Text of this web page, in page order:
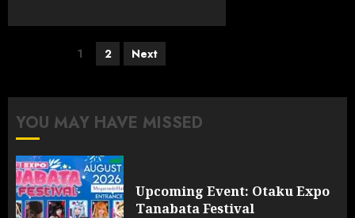
1 2 Next
YOU MAY HAVE MISSED
Upcoming Event: Otaku Expo
Tanabata Festival